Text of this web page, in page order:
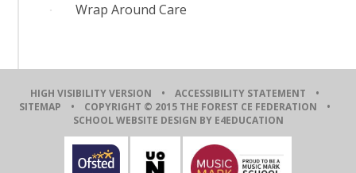
Wrap Around Care
HIGH VISIBILITY VERSION • ACCESSIBILITY STATEMENT •
SITEMAP • COPYRIGHT © 2015 THE FOREST CE FEDERATION •
SCHOOL WEBSITE DESIGN BY E4EDUCATION